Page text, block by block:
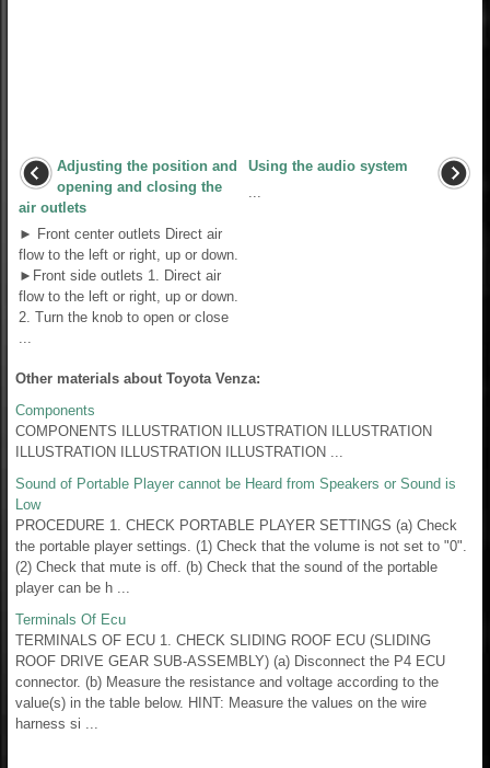
Adjusting the position and
opening and closing the
air outlets
► Front center outlets Direct air
flow to the left or right, up or down.
►Front side outlets 1. Direct air
flow to the left or right, up or down.
2. Turn the knob to open or close
Using the audio system
Other materials about Toyota Venza:
Components
COMPONENTS ILLUSTRATION ILLUSTRATION ILLUSTRATION
ILLUSTRATION ILLUSTRATION ILLUSTRATION ...
Sound of Portable Player cannot be Heard from Speakers or Sound is
Low
PROCEDURE 1. CHECK PORTABLE PLAYER SETTINGS (a) Check
the portable player settings. (1) Check that the volume is not set to "0".
(2) Check that mute is off. (b) Check that the sound of the portable
player can be h ...
Terminals Of Ecu
TERMINALS OF ECU 1. CHECK SLIDING ROOF ECU (SLIDING
ROOF DRIVE GEAR SUB-ASSEMBLY) (a) Disconnect the P4 ECU
connector. (b) Measure the resistance and voltage according to the
value(s) in the table below. HINT: Measure the values on the wire
harness si ...